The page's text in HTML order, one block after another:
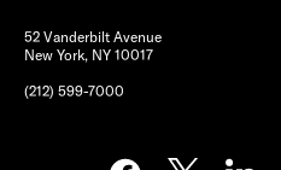
52 Vanderbilt Avenue
New York, NY 10017
(212) 599-7000